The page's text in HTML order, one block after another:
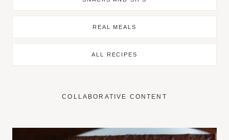
REAL MEALS
ALL RECIPES
COLLABORATIVE CONTENT